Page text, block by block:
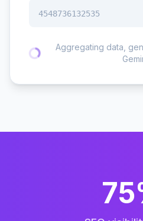
4548736132535
Aggregating data,